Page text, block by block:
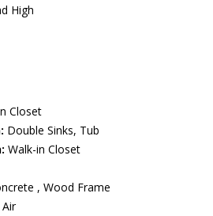
High
Closet
Double Sinks, Tub
Walk-in Closet
, Wood Frame